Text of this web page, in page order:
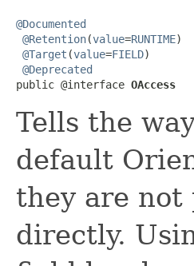
@Documented
@Retention(value=RUNTIME)
@Target (value=FIELD)
@Deprecated
public @interface OAccess
Tells the
default
they are not
directly.